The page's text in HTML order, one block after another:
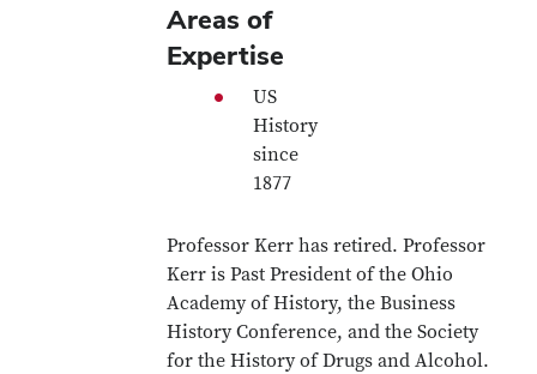
Areas of
Expertise
US
History
since
1877
Professor Kerr has retired. Professor
Kerr is Past President of the Ohio
Academy of History, the Business
History Conference, and the Society
for the History of Drugs and Alcohol.